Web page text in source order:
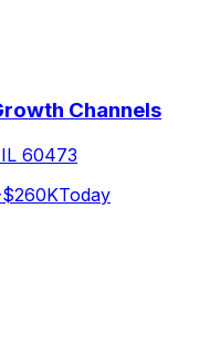
Channels
60473
Today